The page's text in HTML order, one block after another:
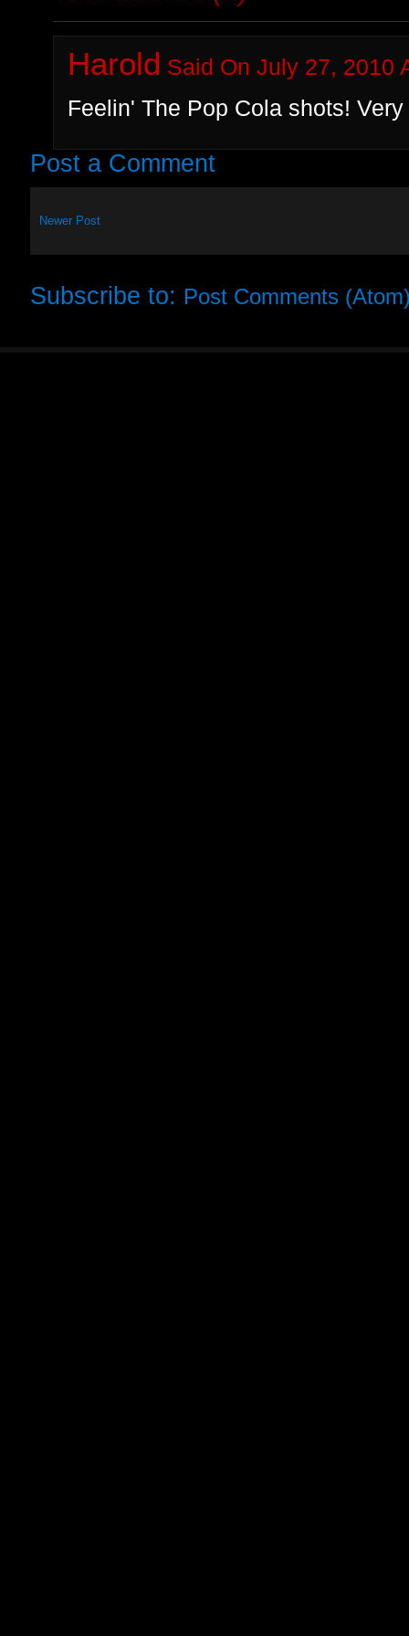
Harold Said On July 27, 2010
Feelin' The Pop Cola shots!
Post a Comment
Newer Post
Subscribe to: Post Comments